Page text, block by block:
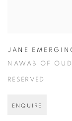
JANE
NAWAB OF
RESERVED
ENQUIRE